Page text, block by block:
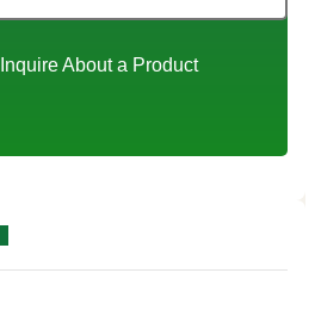
Inquire About a Product